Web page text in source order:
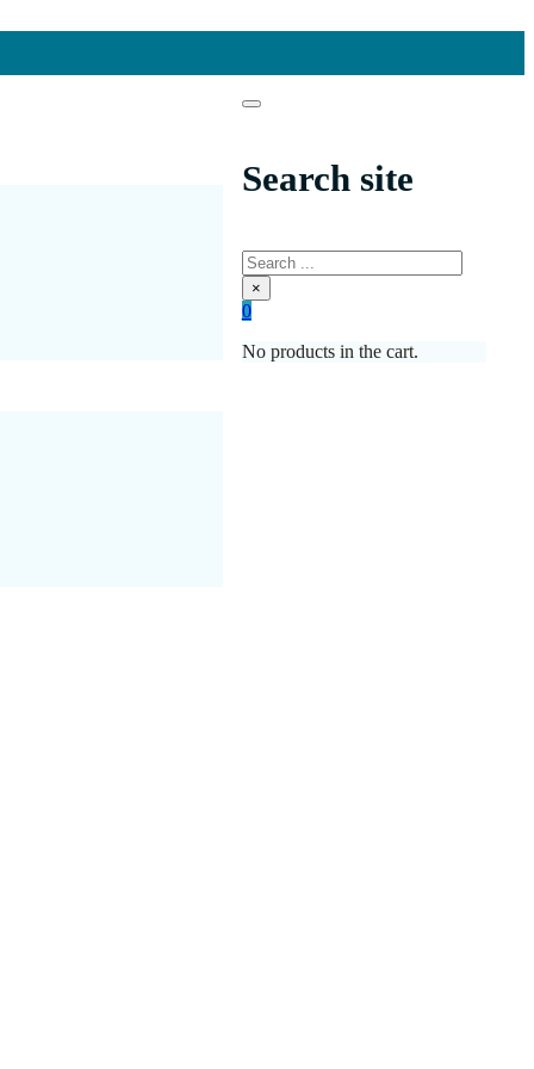
Search site
Search
×
0
No products in the cart.